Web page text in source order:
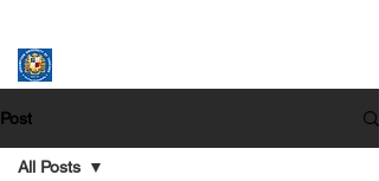
Post
All Posts